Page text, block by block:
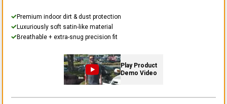
Premium indoor dirt & dust protection
Luxuriously soft satin-like material
Breathable + extra-snug precision fit
Play Product
Demo Video